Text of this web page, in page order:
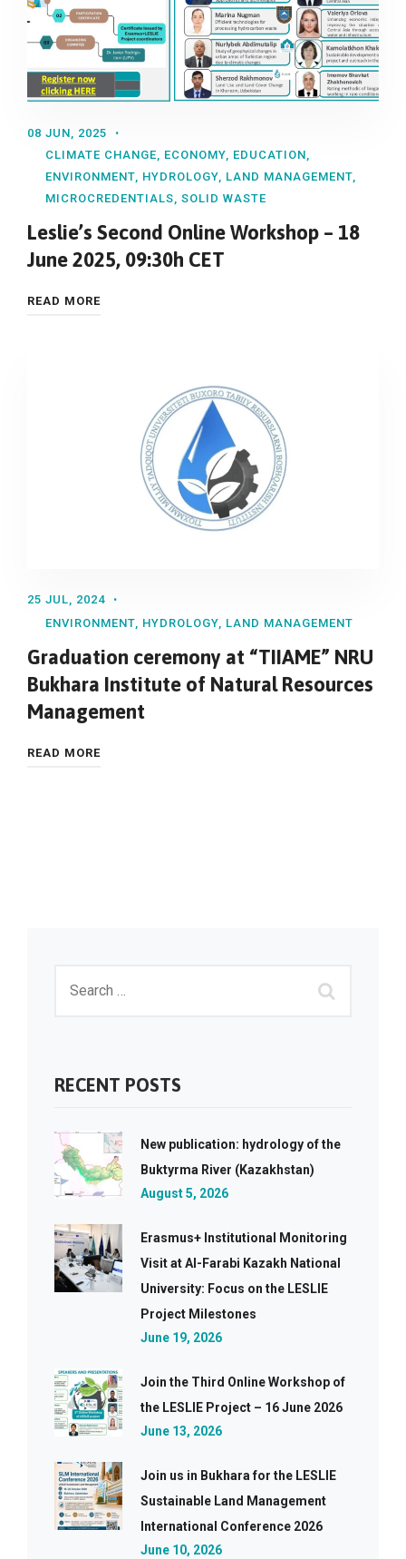
08 JUN, 2025
CLIMATE CHANGE, ECONOMY, EDUCATION,
ENVIRONMENT, HYDROLOGY, LAND MANAGEMENT,
MICROCREDENTIALS, SOLID WASTE
Leslie’s Second Online Workshop – 18
June 2025, 09:30h CET
READ MORE
25 JUL, 2024
ENVIRONMENT, HYDROLOGY, LAND MANAGEMENT
Graduation ceremony at “TIIAME” NRU
Bukhara Institute of Natural Resources
Management
READ MORE
RECENT POSTS
New publication: hydrology of the
Buktyrma River (Kazakhstan)
August 5, 2026
Erasmus+ Institutional Monitoring
Visit at Al-Farabi Kazakh National
University: Focus on the LESLIE
Project Milestones
June 19, 2026
Join the Third Online Workshop of
the LESLIE Project – 16 June 2026
June 13, 2026
Join us in Bukhara for the LESLIE
Sustainable Land Management
International Conference 2026
June 10, 2026